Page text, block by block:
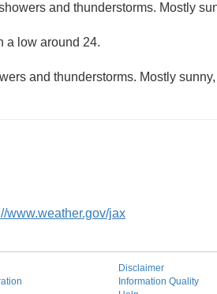
and thunderstorms. Mostly
a low around 24.
and thunderstorms. Mostly
www.weather.gov/jax
Disclaimer
Information Quality